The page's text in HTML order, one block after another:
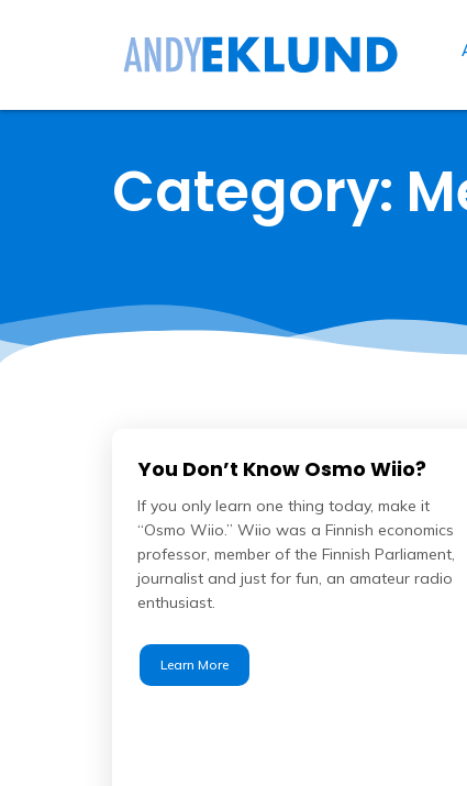
Category:
You Don’t Know Osmo Wiio?
If you only learn one thing today, make it
“Osmo Wiio.” Wiio was a Finnish economics
professor, member of the Finnish Parliament,
journalist and just for fun, an amateur radio
enthusiast.
Learn More